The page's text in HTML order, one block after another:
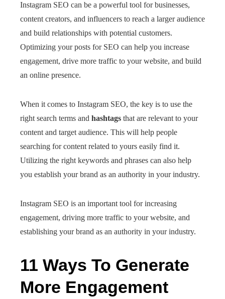
Instagram SEO can be a powerful tool for businesses,
content creators, and influencers to reach a larger audience
and build relationships with potential customers.
Optimizing your posts for SEO can help you increase
engagement, drive more traffic to your website, and build
an online presence.
When it comes to Instagram SEO, the key is to use the
right search terms and hashtags that are relevant to your
content and target audience. This will help people
searching for content related to yours easily find it.
Utilizing the right keywords and phrases can also help
you establish your brand as an authority in your industry.
Instagram SEO is an important tool for increasing
engagement, driving more traffic to your website, and
establishing your brand as an authority in your industry.
11 Ways To Generate
More Engagement